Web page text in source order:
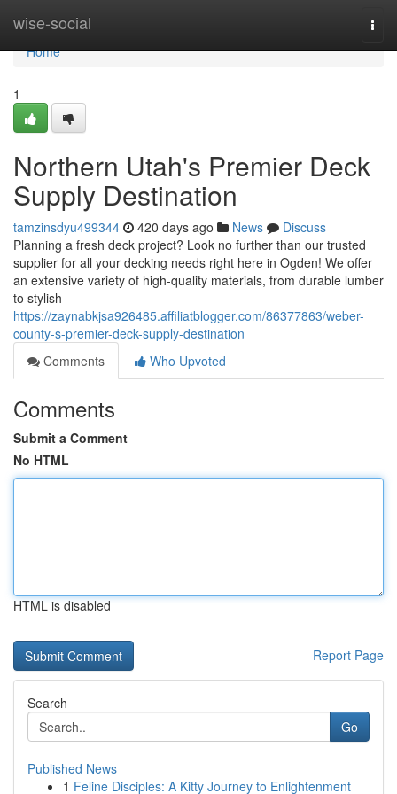
wise-social
Home
Home
1
Northern Utah's Premier Deck
Supply Destination
tamzinsdyu499344 420 days ago News
Discuss
Planning a fresh deck project? Look no further than our trusted
supplier for all your decking needs right here in Ogden! We offer
an extensive variety of high-quality materials, from durable lumber
to stylish
https://zaynabkjsa926485.affiliatblogger.com/86377863/weber-
county-s-premier-deck-supply-destination
Comments
Who Upvoted
Comments
Submit a Comment
No HTML
HTML is disabled
Report Page
Search
Go
Published News
1 Feline Disciples: A Kitty Journey to Enlightenment